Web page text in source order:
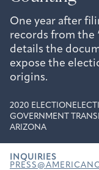
One year after
records from the
details the
expose the
origins.
2020 ELECTION
GOVERNMENT
ARIZONA
INQUIRIES